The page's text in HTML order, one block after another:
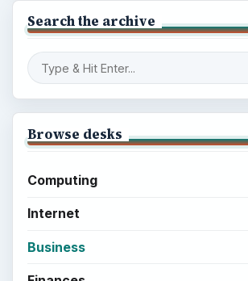
Search the archive
Browse desks
Computing
Internet
Business